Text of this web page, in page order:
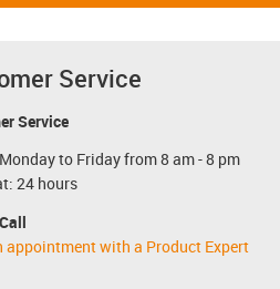
Service
Service
to Friday from 8 am - 8 pm
24 hours
appointment with a Product Expert